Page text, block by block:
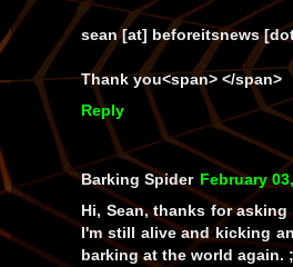
sean [at] beforeitsnews
Thank you<span> </span>
Reply
Barking Spider February
Hi, Sean, thanks for
I'm still alive and kicking
barking at the world again.